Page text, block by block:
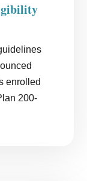
enrolled
200-